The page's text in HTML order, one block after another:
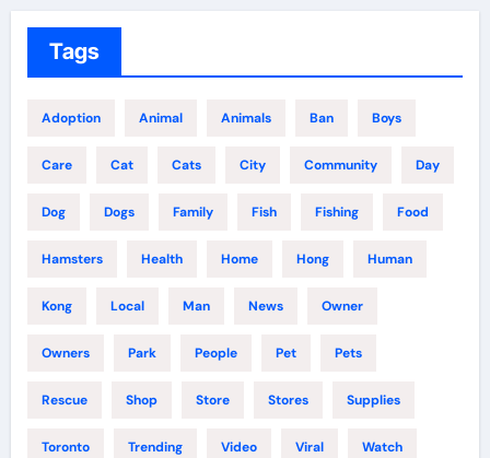
Tags
Adoption Animal Animals Ban Boys
Care Cat Cats City Community Day
Dog Dogs Family Fish Fishing Food
Hamsters Health Home Hong Human
Kong Local Man News Owner
Owners Park People Pet Pets
Rescue Shop Store Stores Supplies
Toronto Trending Video Viral Watch